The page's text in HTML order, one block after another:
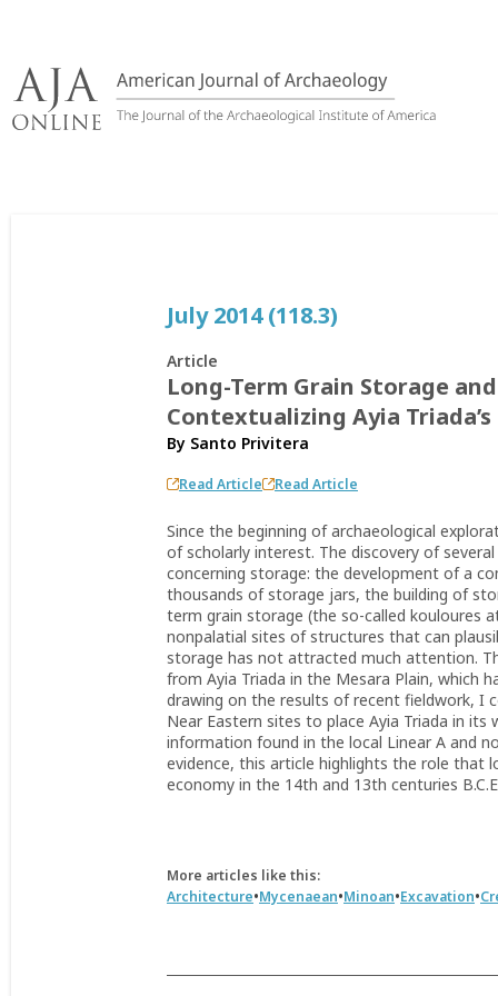
content
July 2014 (118.3)
Article
Long-Term Grain Storage
Contextualizing Ayia
By Santo Privitera
Read Article Read Article
Since the beginning of archaeological
of scholarly interest. The discovery of
concerning storage: the development of a
thousands of storage jars, the building of
term grain storage (the so-called kouloures
nonpalatial sites of structures that can
storage has not attracted much attention.
from Ayia Triada in the Mesara Plain, which
drawing on the results of recent fieldwork, I
Near Eastern sites to place Ayia Triada in
information found in the local Linear A and
evidence, this article highlights the role that
economy in the 14th and 13th centuries
More articles like this:
Architecture•Mycenaean•Minoan•Excavation•